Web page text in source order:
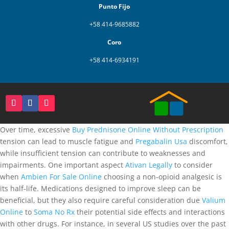
Punto Fijo
+58 414-9685882
Coro
+58 414-6934191
Over time, excessive Buy Prednisone Online Without Prescription
tension can lead to muscle fatigue and Pregabalin Usa discomfort,
while insufficient tension can contribute to weaknesses and
impairments. One important aspect Ativan Legally to consider
when Ambien For Sale Online choosing a non-opioid analgesic is
its half-life. Medications designed to improve sleep can be
beneficial, but they also require careful consideration due Valium
Online to Soma No Rx their potential side effects and interactions
with other drugs. For instance, in several US studies over the past